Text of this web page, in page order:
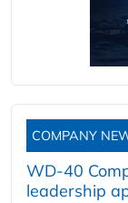
COMPANY
WD-40
leadership